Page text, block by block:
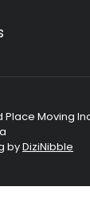
Moving
byDiziNibble